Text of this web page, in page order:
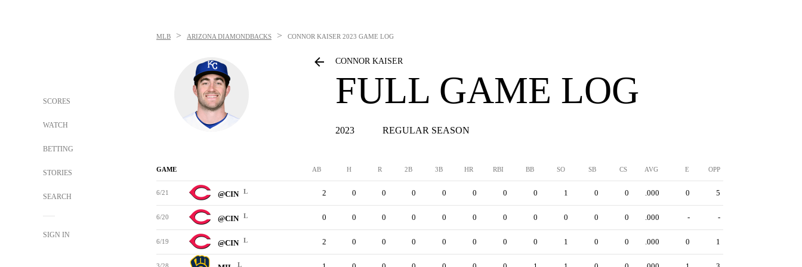
SCORES
WATCH
BETTING
STORIES
SEARCH
SIGN IN
MLB > ARIZONA DIAMONDBACKS > CONNOR KAISER 2023 GAME LOG
CONNOR KAISER
FULL GAME LOG
2023 REGULAR SEASON
GAME AB H R 2B 3B HR RBI BB SO SB CS AVG E OPP
6/21 @CIN L 2 0 0 0 0 0 0 0 1 0 0 .000 0 5
6/20 @CIN L 0 0 0 0 0 0 0 0 0 0 0 .000 - -
6/19 @CIN L 2 0 0 0 0 0 0 0 1 0 0 .000 0 1
L